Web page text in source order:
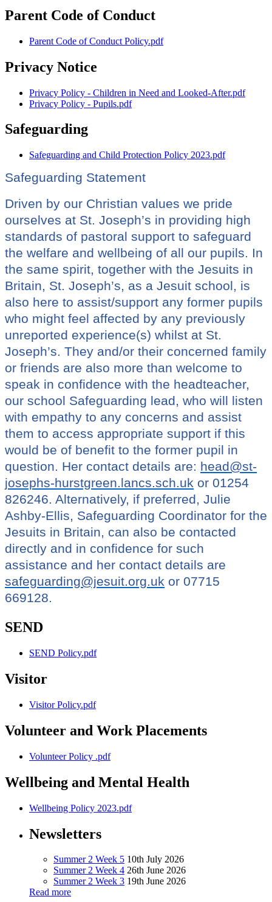
Parent Code of Conduct
Parent Code of Conduct Policy.pdf
Privacy Notice
Privacy Policy - Children in Need and Looked-After.pdf
Privacy Policy - Pupils.pdf
Safeguarding
Safeguarding and Child Protection Policy 2023.pdf
Safeguarding Statement
Driven by our Christian values we pride
ourselves at St. Joseph’s in providing high
standards of pastoral support to safeguard
the welfare and wellbeing of all our pupils. In
the same spirit, together with the Jesuits in
Britain, St. Joseph’s, as a Jesuit school, is
also here to assist/support any former pupils
who might feel affected by any previously
unreported experience(s) whilst at St.
Joseph’s. They and/or their concerned family
or friends are also more than welcome to
speak in confidence with the headteacher,
our school Safeguarding lead, who will listen
with empathy to any concerns and assist
them to access appropriate support if this
would be of benefit to the former pupil in
question. Her contact details are: head@st-
josephs-hurstgreen.lancs.sch.uk or 01254
826246. Alternatively, if preferred, Julie
Ashby-Ellis, Safeguarding Coordinator for the
Jesuits in Britain, can also be contacted
directly and in confidence for such
assistance and her contact details are
safeguarding@jesuit.org.uk or 07715
669128.
SEND
SEND Policy.pdf
Visitor
Visitor Policy.pdf
Volunteer and Work Placements
Volunteer Policy .pdf
Wellbeing and Mental Health
Wellbeing Policy 2023.pdf
Newsletters
Summer 2 Week 5 10th July 2026
Summer 2 Week 4 26th June 2026
Summer 2 Week 3 19th June 2026
Read more